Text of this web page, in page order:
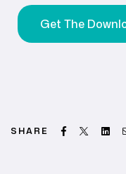
SHARE Facebook
Twitter